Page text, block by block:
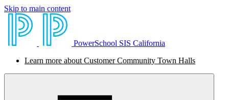
Skip to main content
PowerSchool SIS California
Learn more about Customer Community Town Halls